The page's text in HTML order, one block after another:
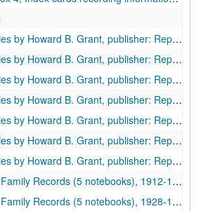
publisher: Report of Adam Harper, and Christopher Hovatter families, 1950, 1955
Grant, publisher: Report of Asa H. Bennett, and James Mustoe families, 1950
Grant, publisher: Report of John Daniels, and Samuel McGuffin families, 1950
Grant, publisher: Report of Elam B. Bosworth, and Joseph Corder families, 1950
B. Grant, publisher: Report of and John Beavers, and John Carter., 1950
B. Grant, publisher: Report of Tevalt Moats, and Chamber Mustoe, 1950
B. Grant, publisher: Report of John Phillips, 1950
Records (5 notebooks), 1912-1927
Records (5 notebooks), 1928-1931